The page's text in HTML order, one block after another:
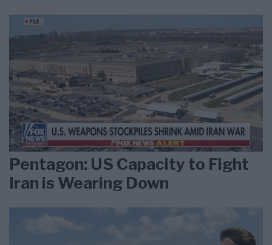
Pentagon: US Capacity to Fight
Iran is Wearing Down